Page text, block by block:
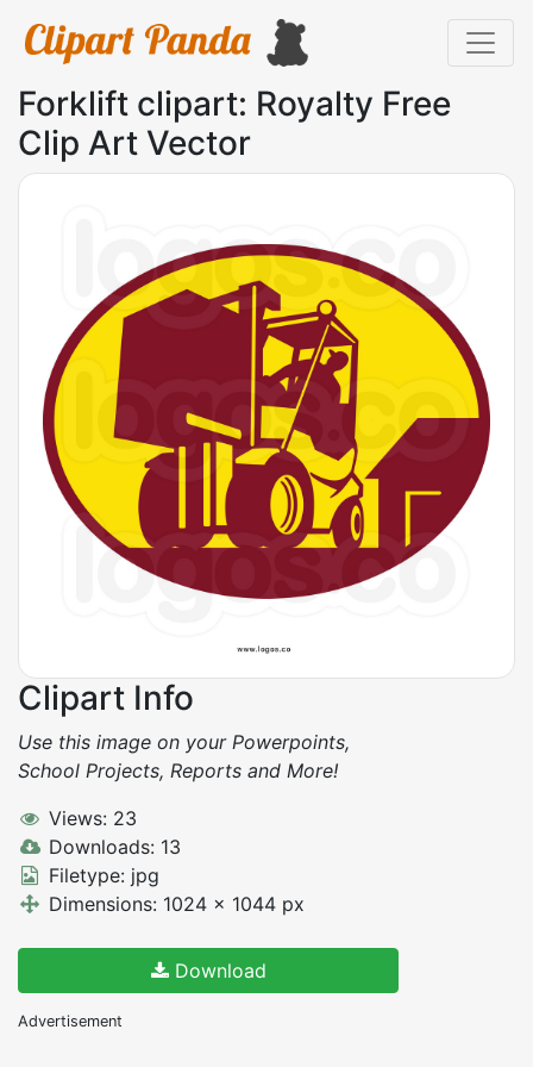
Forklift clipart: Royalty Free
Clip Art Vector
Clipart Info
Use this image on your Powerpoints,
School Projects, Reports and More!
Views: 23
Downloads: 13
Filetype: jpg
Dimensions: 1024 x 1044 px
Download
Advertisement